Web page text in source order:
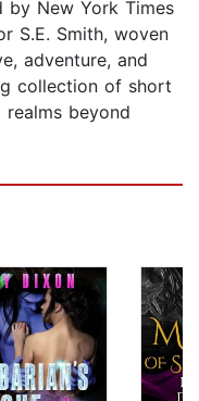
by New York Times
S.E. Smith, woven
adventure, and
collection of short
beyond